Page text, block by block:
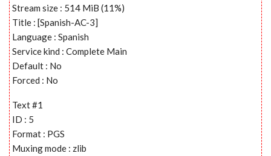
Stream size : 514 MiB (11%)
Title : [Spanish-AC-3]
Language : Spanish
Service kind : Complete Main
Default : No
Forced : No
Text #1
ID : 5
Format : PGS
Muxing mode : zlib